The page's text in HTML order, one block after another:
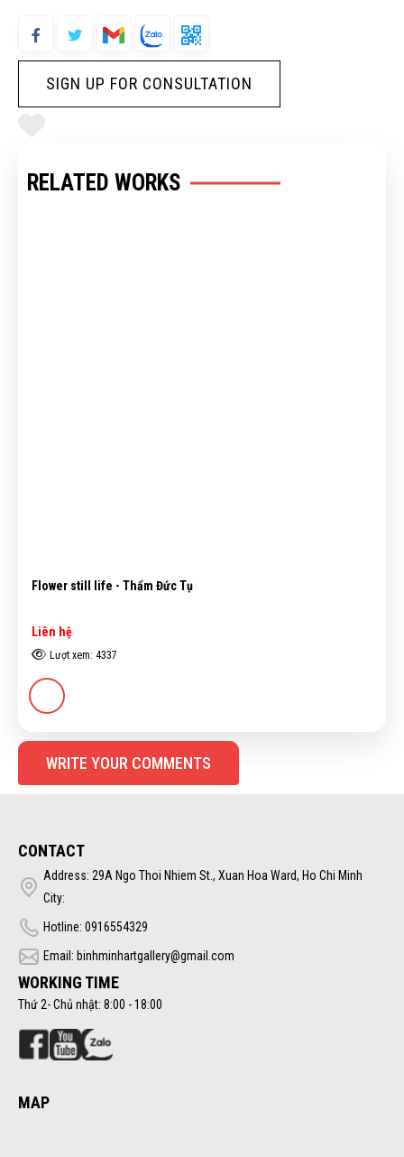
SIGN UP FOR CONSULTATION
RELATED WORKS
Flower still life - Thẩm Đức Tụ
Liên hệ
Lượt xem: 4337
WRITE YOUR COMMENTS
CONTACT
Address: 29A Ngo Thoi Nhiem St., Xuan Hoa Ward, Ho Chi Minh
City:
Hotline: 0916554329
Email: binhminhartgallery@gmail.com
WORKING TIME
Thứ 2- Chủ nhật: 8:00 - 18:00
MAP